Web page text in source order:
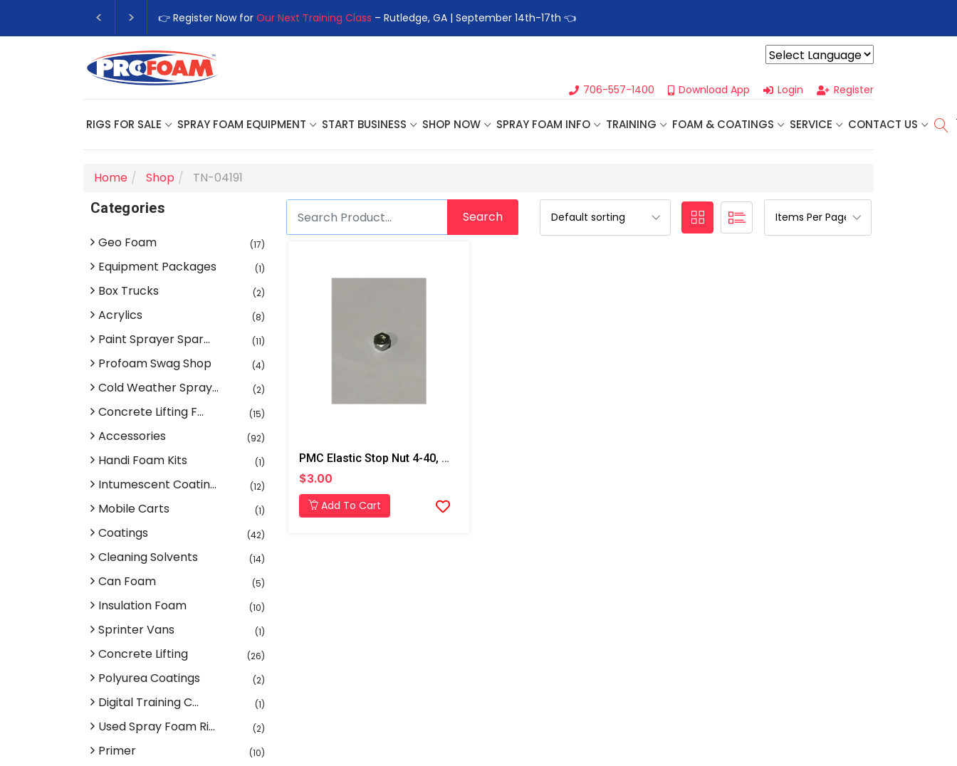
👉 Register Now for Our Next Training Class – Rutledge, GA | September 14th-17th 👈
706-557-1400 Download App Login Register
RIGS FOR SALE SPRAY FOAM EQUIPMENT START BUSINESS SHOP NOW SPRAY FOAM INFO TRAINING FOAM & COATINGS SERVICE CONTACT US
Home Shop TN-04191
Search
PMC Elastic Stop Nut 4-40, AP2
$3.00
Add To Cart
Categories
Geo Foam (17)
Equipment Packages (1)
Box Trucks (2)
Acrylics (8)
Paint Sprayer Spar... (11)
Profoam Swag Shop (4)
Cold Weather Spray... (2)
Concrete Lifting F... (15)
Accessories (92)
Handi Foam Kits (1)
Intumescent Coatin... (12)
Mobile Carts (1)
Coatings (42)
Cleaning Solvents (14)
Can Foam (5)
Insulation Foam (10)
Sprinter Vans (1)
Concrete Lifting (26)
Polyurea Coatings (2)
Digital Training C... (1)
Used Spray Foam Ri... (2)
Primer (10)